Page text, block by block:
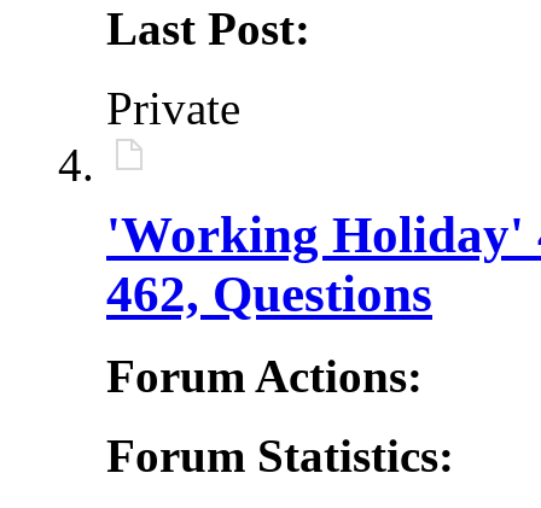
Last Post:
Private
'Working Holiday'
462, Questions
Forum Actions:
Forum Statistics: